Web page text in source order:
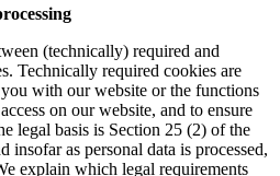
(technically) required and
Technically required cookies are
with our website or the functions
on our website, and to ensure
legal basis is Section 25 (2) of the
as personal data is processed,
explain which legal requirements